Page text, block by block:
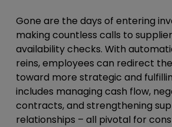
Gone are the days of entering
making countless calls to
availability checks. With
reins, employees can redirect
toward more strategic and
includes managing cash flow,
contracts, and strengthening
relationships – all pivotal for